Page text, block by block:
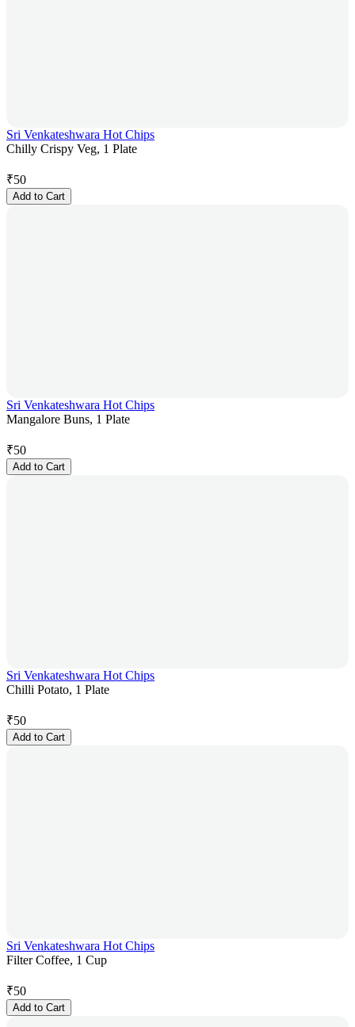
Sri Venkateshwara Hot Chips
Chilly Crispy Veg, 1 Plate
₹50
Add to Cart
Sri Venkateshwara Hot Chips
Mangalore Buns, 1 Plate
₹50
Add to Cart
Sri Venkateshwara Hot Chips
Chilli Potato, 1 Plate
₹50
Add to Cart
Sri Venkateshwara Hot Chips
Filter Coffee, 1 Cup
₹50
Add to Cart